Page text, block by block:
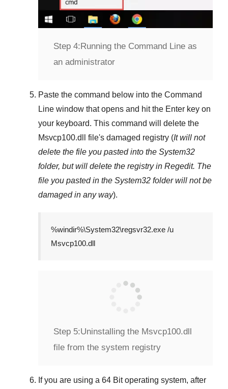
Step 4:Running the Command Line as
an administrator
Paste the command below into the Command
Line window that opens and hit the Enter key on
your keyboard. This command will delete the
Msvcp100.dll
file's damaged registry (It will not
delete the file you pasted into the System32
folder, but will delete the registry in Regedit. The
file you pasted in the System32 folder will not be
damaged in any way).
%windir%\System32\regsvr32.exe /u
Msvcp100.dll
Step 5:Uninstalling the Msvcp100.dll
file from the system registry
If you are using a 64 Bitoperating system, after